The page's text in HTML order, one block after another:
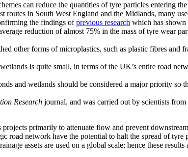
can reduce the quantities of tyre particles entering
routes in South West England and the Midlands, many
the findings ofprevious research which has shown
reduction of almost 75% in the mass of tyre wear
other forms of microplastics, such as plastic fibres and
is quite small, in terms of the UK’s entire road
and wetlands should be considered a major priority
Research journal, and was carried out by scientists
primarily to attenuate flow and prevent
road network have the potential to halt the spread of
assets are used on a global scale; hence these